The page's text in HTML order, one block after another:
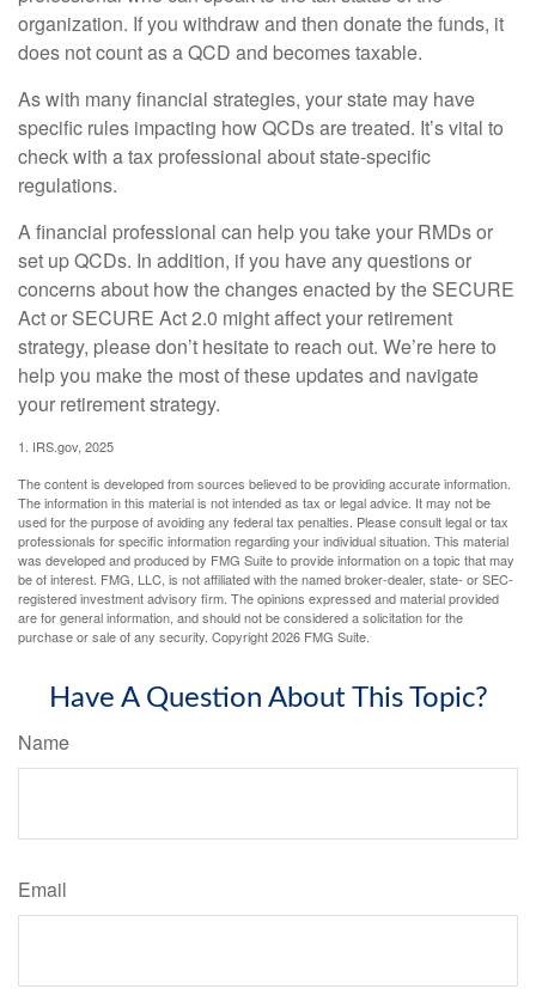
organization. If you withdraw and then donate the funds, it
does not count as a QCD and becomes taxable.
As with many financial strategies, your state may have
specific rules impacting how QCDs are treated. It’s vital to
check with a tax professional about state-specific
regulations.
A financial professional can help you take your RMDs or
set up QCDs. In addition, if you have any questions or
concerns about how the changes enacted by the SECURE
Act or SECURE Act 2.0 might affect your retirement
strategy, please don’t hesitate to reach out. We’re here to
help you make the most of these updates and navigate
your retirement strategy.
1. IRS.gov, 2025
The content is developed from sources believed to be providing accurate information.
The information in this material is not intended as tax or legal advice. It may not be
used for the purpose of avoiding any federal tax penalties. Please consult legal or tax
professionals for specific information regarding your individual situation. This material
was developed and produced by FMG Suite to provide information on a topic that may
be of interest. FMG, LLC, is not affiliated with the named broker-dealer, state- or SEC-
registered investment advisory firm. The opinions expressed and material provided
are for general information, and should not be considered a solicitation for the
purchase or sale of any security. Copyright2026 FMG Suite.
Have A Question About This Topic?
Name
Email